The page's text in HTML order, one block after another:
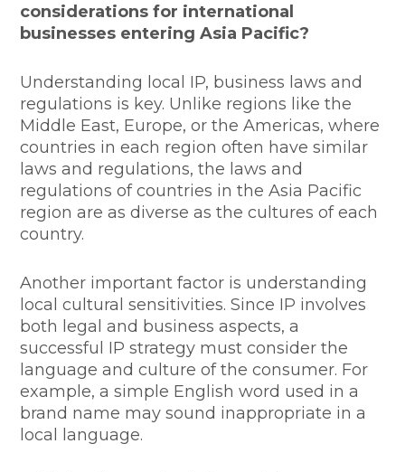
considerations for international
businesses entering Asia Pacific?
Understanding local IP, business laws and
regulations is key. Unlike regions like the
Middle East, Europe, or the Americas, where
countries in each region often have similar
laws and regulations, the laws and
regulations of countries in the Asia Pacific
region are as diverse as the cultures of each
country.
Another important factor is understanding
local cultural sensitivities. Since IP involves
both legal and business aspects, a
successful IP strategy must consider the
language and culture of the consumer. For
example, a simple English word used in a
brand name may sound inappropriate in a
local language.